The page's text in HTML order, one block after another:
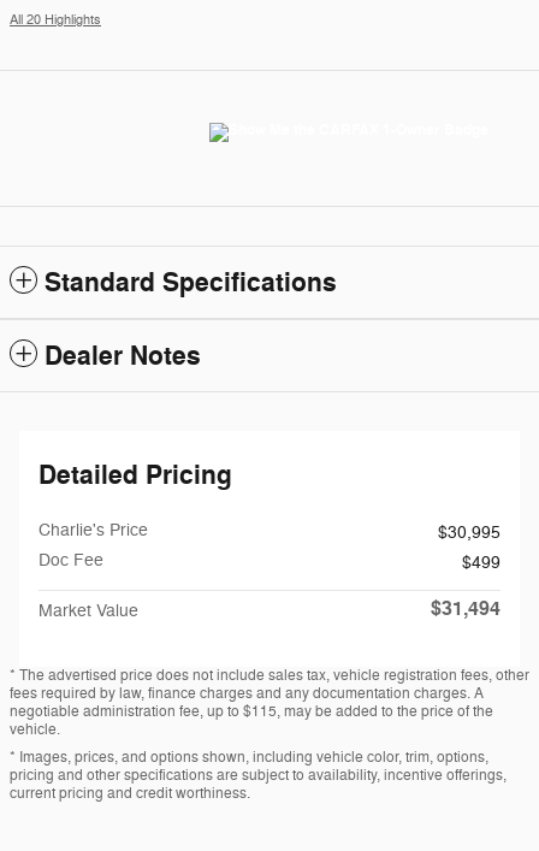
All 20 Highlights
Standard Specifications
Dealer Notes
Detailed Pricing
Charlie's Price
$30,995
Doc Fee
$499
Market Value $31,494
* The advertised price does not include sales tax, vehicle registration fees, other
fees required by law, finance charges and any documentation charges. A
negotiable administration fee, up to $115, may be added to the price of the
vehicle.
* Images, prices, and options shown, including vehicle color, trim, options,
pricing and other specifications are subject to availability, incentive offerings,
current pricing and credit worthiness.